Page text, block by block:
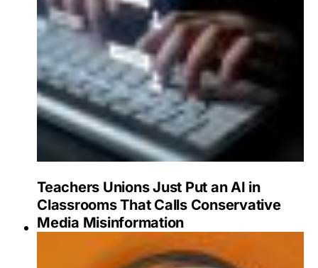
Teachers Unions Just Put an AI in
Classrooms That Calls Conservative
Media Misinformation